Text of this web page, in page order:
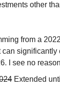
other
from a
I see no
Extended